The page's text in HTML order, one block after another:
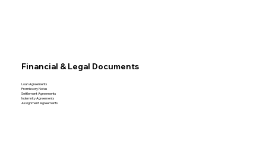
Financial & Legal Documents
Loan Agreements
Promissory Notes
Settlement Agreements
Indemnity Agreements
Assignment Agreements